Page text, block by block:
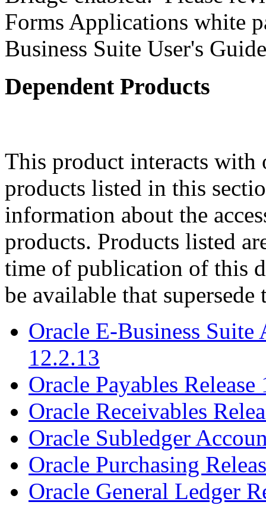
Forms Applications white
Business Suite User's
Dependent Products
This product interacts
products listed in this
information about the
products. Products listed
time of publication of this
be available that supersede
Oracle E-Business
12.2.13
Oracle Payables Release
Oracle Receivables
Oracle Subledger
Oracle Purchasing
Oracle General Ledger